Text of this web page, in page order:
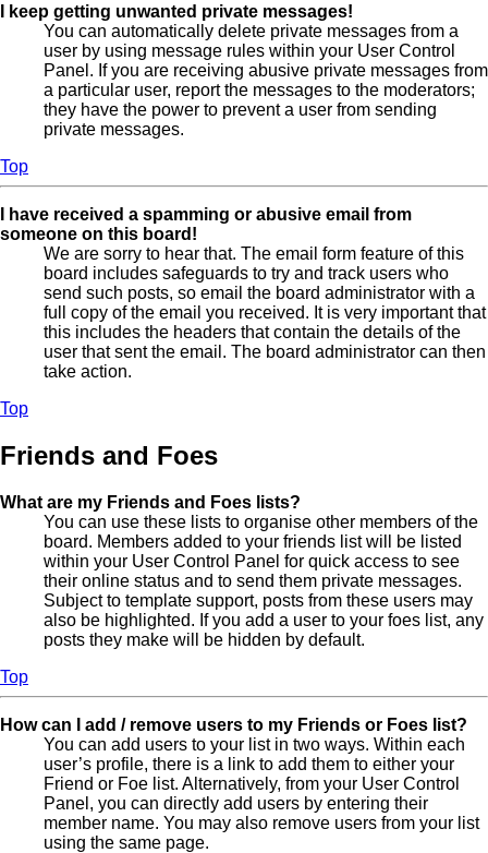
I keep getting unwanted private messages!
You can automatically delete private messages from a
user by using message rules within your User Control
Panel. If you are receiving abusive private messages from
a particular user, report the messages to the moderators;
they have the power to prevent a user from sending
private messages.
Top
I have received a spamming or abusive email from
someone on this board!
We are sorry to hear that. The email form feature of this
board includes safeguards to try and track users who
send such posts, so email the board administrator with a
full copy of the email you received. It is very important that
this includes the headers that contain the details of the
user that sent the email. The board administrator can then
take action.
Top
Friends and Foes
What are my Friends and Foes lists?
You can use these lists to organise other members of the
board. Members added to your friends list will be listed
within your User Control Panel for quick access to see
their online status and to send them private messages.
Subject to template support, posts from these users may
also be highlighted. If you add a user to your foes list, any
posts they make will be hidden by default.
Top
How can I add / remove users to my Friends or Foes list?
You can add users to your list in two ways. Within each
user’s profile, there is a link to add them to either your
Friend or Foe list. Alternatively, from your User Control
Panel, you can directly add users by entering their
member name. You may also remove users from your list
using the same page.